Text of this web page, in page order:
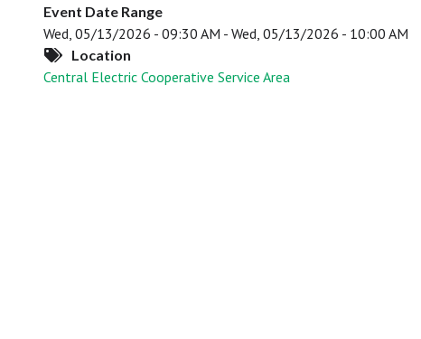
Event Date Range
Wed, 05/13/2026 - 09:30 AM - Wed, 05/13/2026 - 10:00 AM
Location
Central Electric Cooperative Service Area